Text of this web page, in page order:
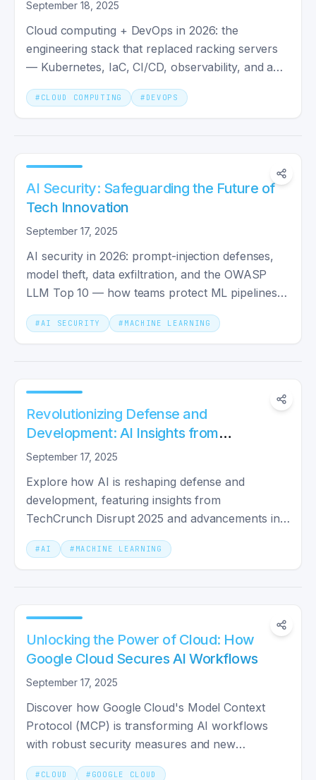
September 18, 2025
Cloud computing + DevOps in 2026: the
engineering stack that replaced racking servers
— Kubernetes, IaC, CI/CD, observability, and a
team shape that ships.
# CLOUD COMPUTING # DEVOPS
AI Security: Safeguarding the Future of
Tech Innovation
September 17, 2025
AI security in 2026: prompt-injection defenses,
model theft, data exfiltration, and the OWASP
LLM Top 10 — how teams protect ML pipelines
end to end.
#AI SECURITY # MACHINE LEARNING
Revolutionizing Defense and
Development: AI Insights from
TechCrunch Disrupt 2025
September 17, 2025
Explore how AI is reshaping defense and
development, featuring insights from
TechCrunch Disrupt 2025 and advancements in
security protocols.
#AI # MACHINE LEARNING
Unlocking the Power of Cloud: How
Google Cloud Secures AI Workflows
September 17, 2025
Discover how Google Cloud's Model Context
Protocol (MCP) is transforming AI workflows
with robust security measures and new
capabilities for developers.
# CLOUD # GOOGLE CLOUD